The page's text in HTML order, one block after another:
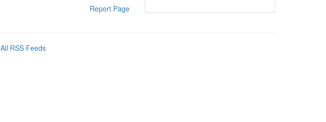
Report Page
All RSS Feeds